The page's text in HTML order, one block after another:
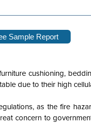
Sample Report
cushioning,
due to their high
as the fire
concern to